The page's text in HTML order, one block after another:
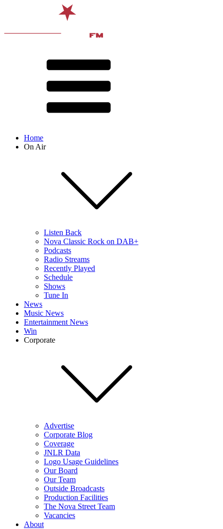
Home
On Air
Listen Back
Nova Classic Rock on DAB+
Podcasts
Radio Streams
Recently Played
Schedule
Shows
Tune In
News
Music News
Entertainment News
Win
Corporate
Advertise
Corporate Blog
Coverage
JNLR Data
Logo Usage Guidelines
Our Board
Our Team
Outside Broadcasts
Production Facilities
The Nova Street Team
Vacancies
About